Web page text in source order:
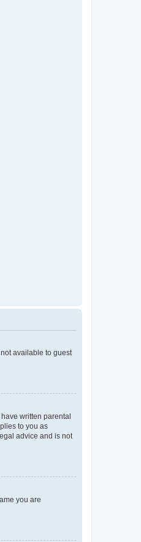
available to guest
written parental
to you as
advice and is not
you are